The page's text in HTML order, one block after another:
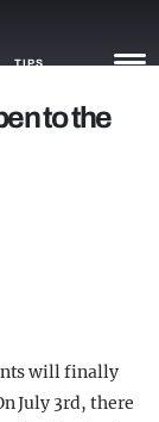
TIPS
to the
will finally
July 3rd, there